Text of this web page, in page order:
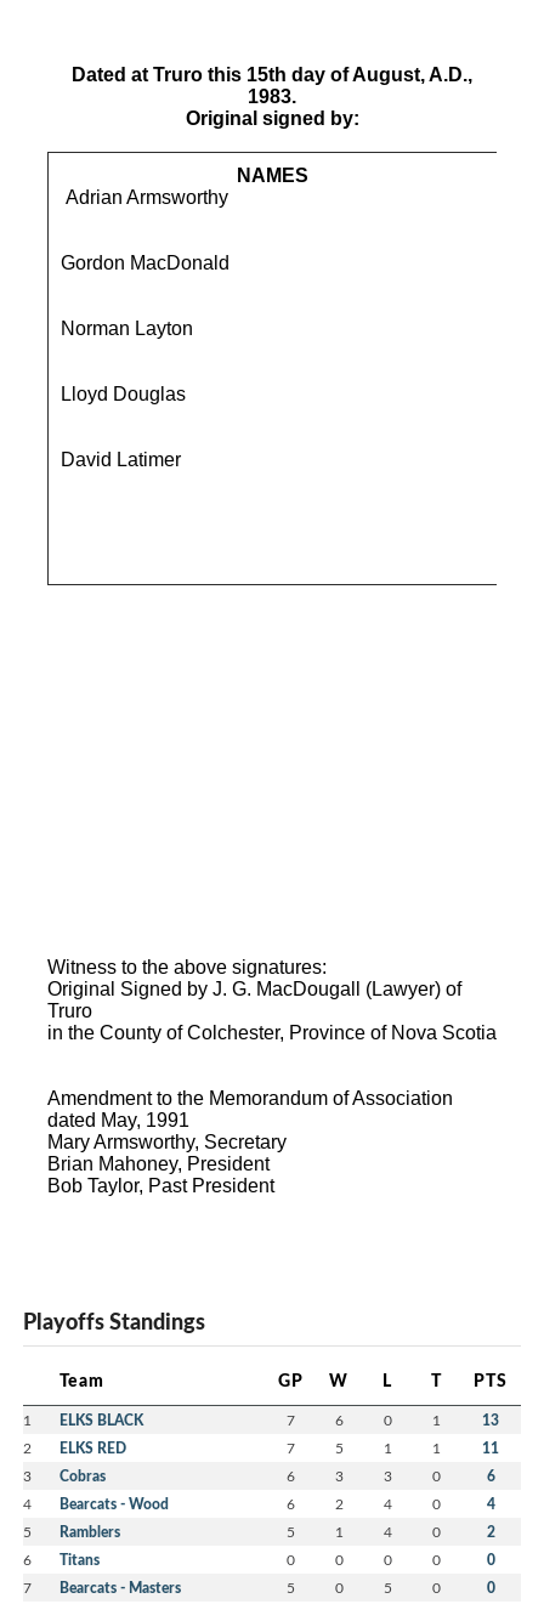
Dated at Truro this 15th day of August, A.D.,
1983.
Original signed by:
NAMES
Adrian Armsworthy
Gordon MacDonald
Norman Layton
Lloyd Douglas
David Latimer
Witness to the above signatures:
Original Signed by J. G. MacDougall (Lawyer) of
Truro
in the County of Colchester, Province of Nova Scotia
Amendment to the Memorandum of Association
dated May, 1991
Mary Armsworthy, Secretary
Brian Mahoney, President
Bob Taylor, Past President
Playoffs Standings
Team GP W L T PTS
1 ELKS BLACK 7 6 0 1 13
2 ELKS RED 7 5 1 1 11
3 Cobras 6 3 3 0 6
4 Bearcats - Wood 6 2 4 0 4
5 Ramblers 5 1 4 0 2
6 Titans 0 0 0 0 0
7 Bearcats - Masters 5 0 5 0 0